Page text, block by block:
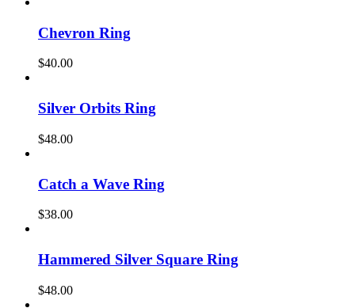
Chevron Ring
$40.00
Silver Orbits Ring
$48.00
Catch a Wave Ring
$38.00
Hammered Silver Square Ring
$48.00